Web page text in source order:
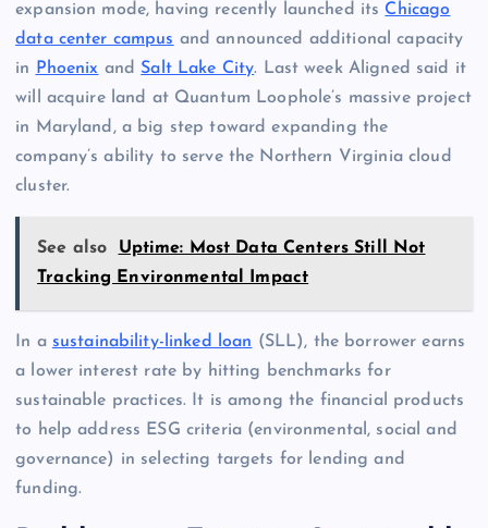
expansion mode, having recently launched its Chicago
data center campus and announced additional capacity
in
Phoenix and Salt Lake City. Last week Aligned said it
will acquire land at Quantum Loophole’s massive project
in Maryland, a big step toward expanding the
company’s ability to serve the Northern Virginia cloud
cluster.
See also
Uptime: Most Data Centers Still Not
Tracking Environmental Impact
In a sustainability-linked loan (SLL), the borrower earns
a lower interest rate by hitting benchmarks for
sustainable practices. It is among the financial products
to help address ESG criteria (environmental, social and
governance) in selecting targets for lending and
funding.